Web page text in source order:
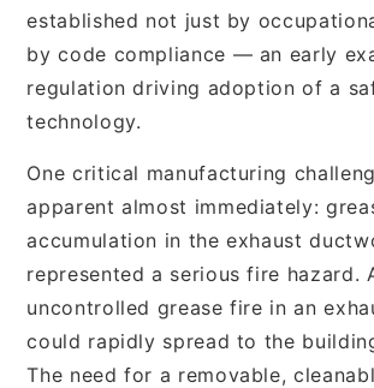
established not just by
by code compliance — an early
regulation driving adoption of a
technology.
One critical manufacturing
apparent almost immediately:
accumulation in the exhaust
represented a serious fire hazard.
uncontrolled grease fire in an
could rapidly spread to the
The need for a removable,